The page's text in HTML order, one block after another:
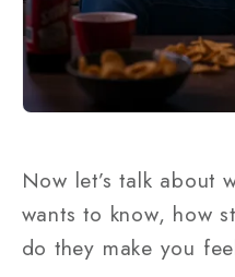
Now let’s talk about
wants to know, how
do they make you